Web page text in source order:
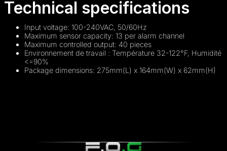
Technical specifications
Input voltage: 100-240VAC, 50/60Hz
Maximum sensor capacity: 13 per alarm channel
Maximum controlled output: 40 pieces
Environnement de travail : Température 32-122°F, Humidité
<=90%
Package dimensions: 275mm(L) x 164mm(W) x 62mm(H)